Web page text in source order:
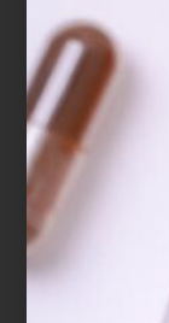
3658.2005
Hilliard,
pathways
https://